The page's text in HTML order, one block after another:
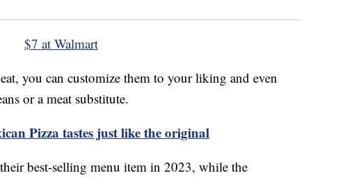
$7 at Walmart
you can customize them to your liking and even
or a meat substitute.
Pizza tastes just like the original
best-selling menu item in 2023, while the